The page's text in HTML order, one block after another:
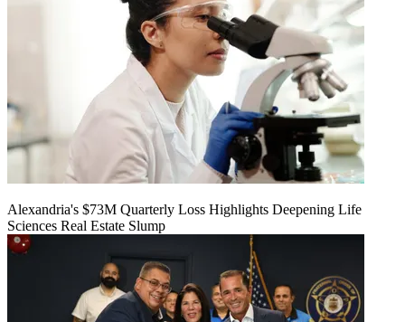
Alexandria's $73M Quarterly Loss Highlights Deepening Life
Sciences Real Estate Slump